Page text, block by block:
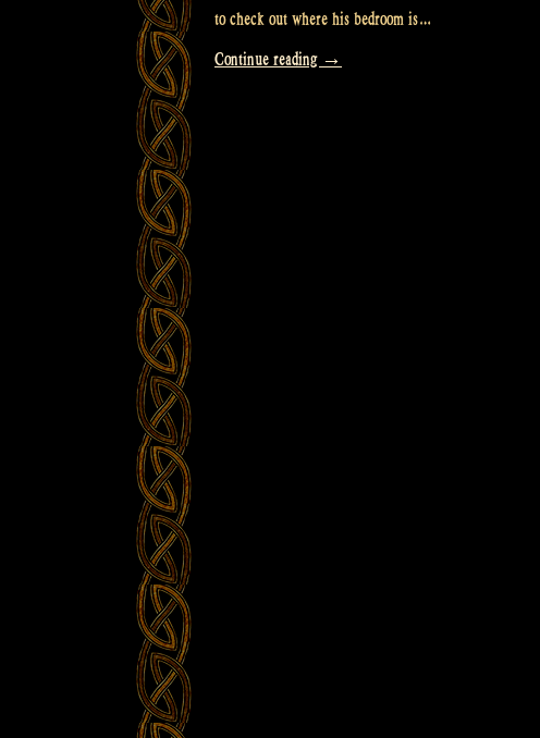
to check out where his bedroom is…
Continue reading “Video:
→